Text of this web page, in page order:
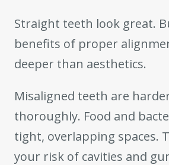
Straight teeth look great.
benefits of proper
deeper than aesthetics.
Misaligned teeth are
thoroughly. Food and
tight, overlapping spaces.
your risk of cavities and